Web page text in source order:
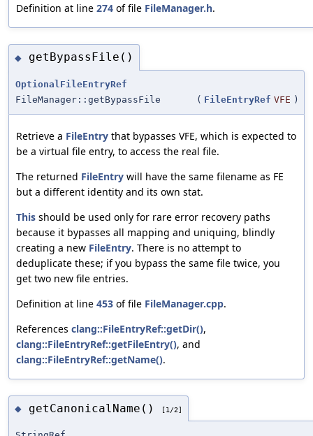
Definition at line 274 of file FileManager.h.
◆ getBypassFile()
OptionalFileEntryRef
FileManager::getBypassFile
( FileEntryRef VFE )
Retrieve a FileEntry that bypasses VFE, which is expected to
be a virtual file entry, to access the real file.
The returned FileEntry will have the same filename as FE
but a different identity and its own stat.
This should be used only for rare error recovery paths
because it bypasses all mapping and uniquing, blindly
creating a new FileEntry. There is no attempt to
deduplicate these; if you bypass the same file twice, you
get two new file entries.
Definition at line 453 of file FileManager.cpp.
References clang::FileEntryRef::getDir(),
clang::FileEntryRef::getFileEntry(), and
clang::FileEntryRef::getName().
◆ getCanonicalName() [1/2]